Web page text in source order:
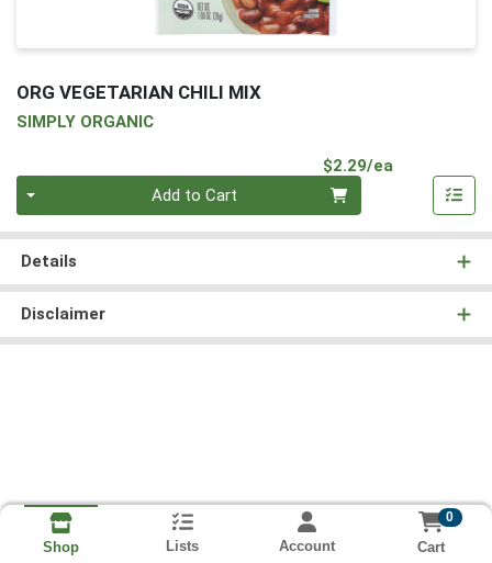
ORG VEGETARIAN CHILI MIX
SIMPLY ORGANIC
$2.29/ea
Add to Cart
Details
Disclaimer
Shop Lists Account
0
Cart